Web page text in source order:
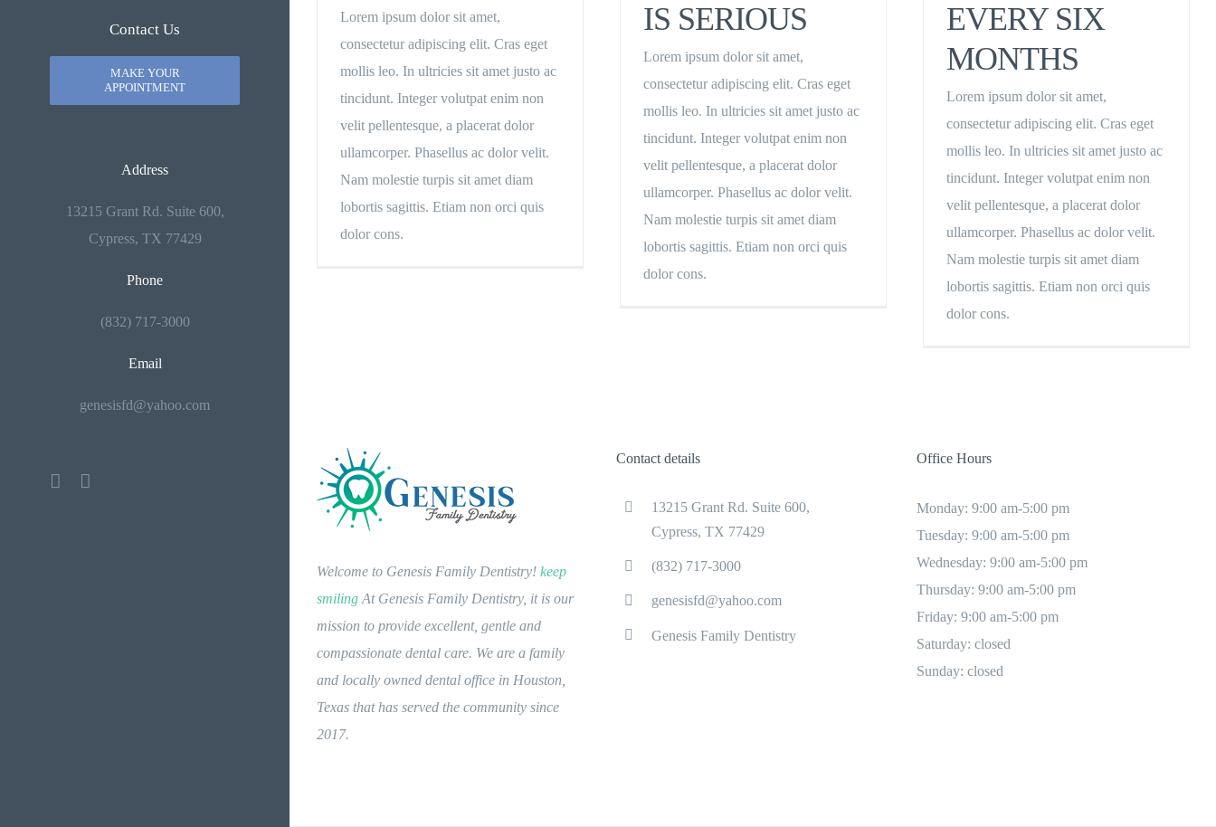
Contact Us
MAKE YOUR
APPOINTMENT
Address
13215 Grant Rd. Suite 600,
Cypress, TX 77429
Phone
(832) 717-3000
Email
genesisfd@yahoo.com
Facebook
Lorem ipsum dolor sit amet,
consectetur adipiscing elit. Cras eget
mollis leo. In ultricies sit amet justo ac
tincidunt. Integer volutpat enim non
velit pellentesque, a placerat dolor
ullamcorper. Phasellus ac dolor velit.
Nam molestie turpis sit amet diam
lobortis sagittis. Etiam non orci quis
dolor cons.
IS SERIOUS
Lorem ipsum dolor sit amet,
consectetur adipiscing elit. Cras eget
mollis leo. In ultricies sit amet justo ac
tincidunt. Integer volutpat enim non
velit pellentesque, a placerat dolor
ullamcorper. Phasellus ac dolor velit.
Nam molestie turpis sit amet diam
lobortis sagittis. Etiam non orci quis
dolor cons.
EVERY SIX
MONTHS
Lorem ipsum dolor sit amet,
consectetur adipiscing elit. Cras eget
mollis leo. In ultricies sit amet justo ac
tincidunt. Integer volutpat enim non
velit pellentesque, a placerat dolor
ullamcorper. Phasellus ac dolor velit.
Nam molestie turpis sit amet diam
lobortis sagittis. Etiam non orci quis
dolor cons.
Welcome to Genesis Family Dentistry! keep
smiling At Genesis Family Dentistry, it is our
mission to provide excellent, gentle and
compassionate dental care. We are a family
and locally owned dental office in Houston,
Texas that has served the community since
2017.
Contact details
13215 Grant Rd. Suite 600,
Cypress, TX 77429
(832) 717-3000
genesisfd@yahoo.com
Genesis Family Dentistry
Office Hours
Monday: 9:00 am-5:00 pm
Tuesday: 9:00 am-5:00 pm
Wednesday: 9:00 am-5:00 pm
Thursday: 9:00 am-5:00 pm
Friday: 9:00 am-5:00 pm
Saturday: closed
Sunday: closed